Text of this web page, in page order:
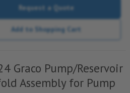
Request a Quote
Add to Shopping Cart
Graco Pump/Reservoir
Assembly for Pump